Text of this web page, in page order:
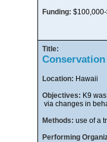
Funding:
Title:
Location: Hawaii
Objectives: K9
via changes in
Methods: use of a
Performing